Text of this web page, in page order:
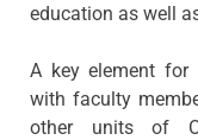
education as well
A key element for
with faculty
other units of